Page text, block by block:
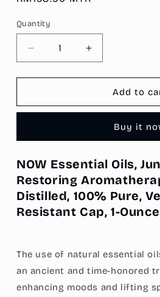
Quantity
Decrease
quantity
for
Essential
Berry
Restoring
Aromatherapy
Scent,
Steam
Distilled,
Vegan,
Child
Resistant
Increase
quantity
for
NOW
Essential
Juniper
Berry
Restoring
Aromatherapy
Scent,
Steam
Distilled,
Vegan,
Child
Resistant
Add to
Buy it
NOW Essential Oils,
Restoring
Distilled, 100% Pure,
Resistant Cap, 1-Ounce
The use of natural essential
an ancient and time-honored
enhancing moods and lifting